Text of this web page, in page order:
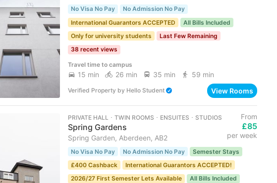
No Visa No Pay
No Admission No Pay
International Guarantors ACCEPTED
All Bills Included
Only for university students
Last Few Remaining
38 recent views
Travel time to campus
15 min 26 min 35 min 59 min
Verified Property by Hello Student View Rooms
PRIVATE HALL ･ TWIN ROOMS ･ ENSUITES ･ STUDIOS
Spring Gardens
Spring Garden, Aberdeen, AB2
From
£85
per week
No Visa No Pay No Admission No Pay
Semester Stays
£400 Cashback
International Guarantors ACCEPTED!
2026/27 First Semester Lets Available
All Bills Included